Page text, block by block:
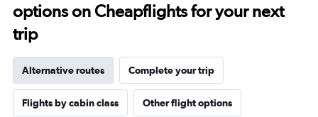
options on Cheapflights for your next
trip
Alternative routes Complete your trip
Flights by cabin class Other flight options